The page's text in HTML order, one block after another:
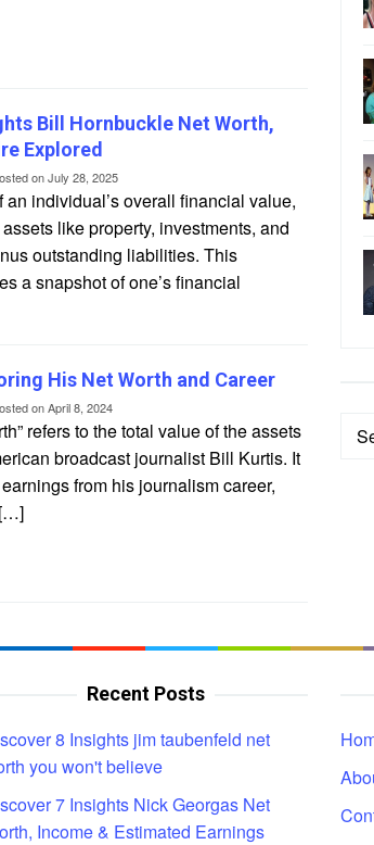
Bill Hornbuckle Net Worth,
Explored
onJuly 28, 2025
an individual’s overall financial value,
like property, investments, and
outstanding liabilities. This
a snapshot of one’s financial
His Net Worth and Career
onApril 8, 2024
refers to the total value of the assets
broadcast journalist Bill Kurtis. It
from his journalism career,
Recent Posts
8 Insights jim taubenfeld net
you won't believe
7 Insights Nick Georgas Net
Income & Estimated Earnings